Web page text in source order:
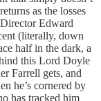
as the losses
Edward
(literally, down
half in the dark, a
this Lord Doyle
Farrell gets, and
he’s cornered by
has tracked him